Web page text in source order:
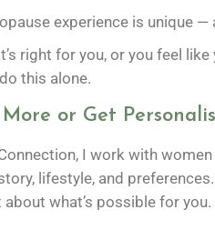
experience is unique
right for you, or you feel
this alone.
or Get
I work with
lifestyle, and
about what’s possible for you.